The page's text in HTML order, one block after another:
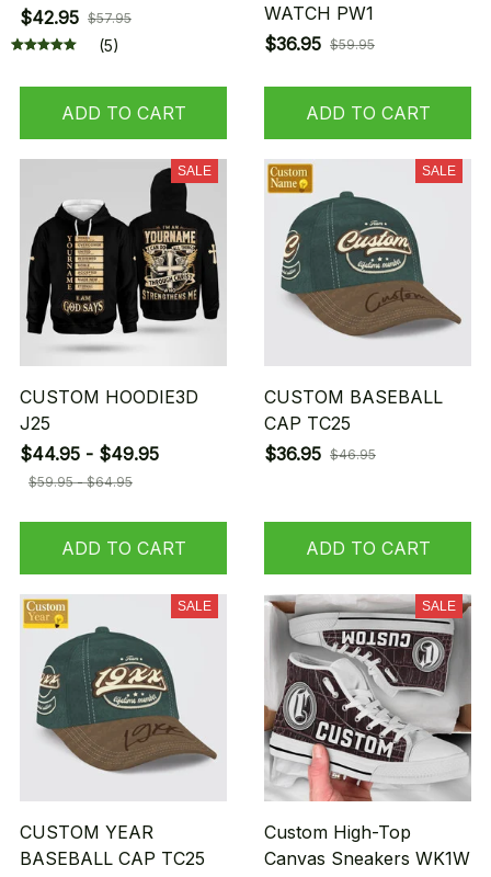
$42.95 $57.95
(5)
ADD TO CART
WATCH PW1
$36.95 $59.95
ADD TO CART
SALE
CUSTOM HOODIE3D
J25
$44.95 - $49.95
$59.95 - $64.95
ADD TO CART
SALE
CUSTOM BASEBALL
CAP TC25
$36.95 $46.95
ADD TO CART
SALE
CUSTOM YEAR
BASEBALL CAP TC25
SALE
Custom High-Top
Canvas Sneakers WK1W